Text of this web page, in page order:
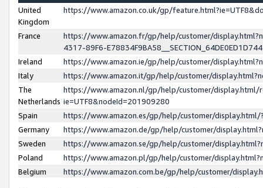
United
Kingdom
https://www.amazon.co.uk/gp/
France
https://www.amazon.fr/gp/help/customer/
4317-89F6-
Ireland
https://www.amazon.ie/gp/help/customer/
Italy
https://www.amazon.it/gp/help/customer/
The
Netherlands
https://www.amazon.nl/gp/help/customer/display.html/
ie=UTF8&nodeId=201909280
Spain
https://www.amazon.es/gp/help/customer/
Germany
https://www.amazon.de/gp/help/customer/
Sweden
https://www.amazon.se/gp/help/customer/
Poland
https://www.amazon.pl/gp/help/customer/
Belgium
https://www.amazon.com.be/gp/help/customer/